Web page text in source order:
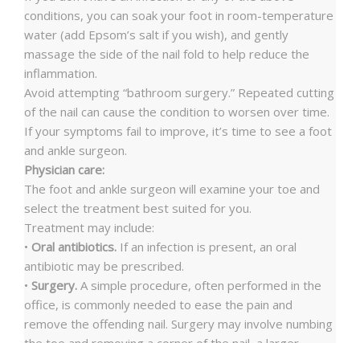
conditions, you can soak your foot in room-temperature
water (add Epsom’s salt if you wish), and gently
massage the side of the nail fold to help reduce the
inflammation.
Avoid attempting “bathroom surgery.” Repeated cutting
of the nail can cause the condition to worsen over time.
If your symptoms fail to improve, it’s time to see a foot
and ankle surgeon.
Physician care:
The foot and ankle surgeon will examine your toe and
select the treatment best suited for you.
Treatment may include:
• Oral antibiotics. If an infection is present, an oral
antibiotic may be prescribed.
• Surgery. A simple procedure, often performed in the
office, is commonly needed to ease the pain and
remove the offending nail. Surgery may involve numbing